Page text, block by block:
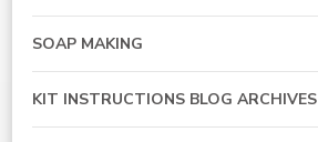
SOAP MAKING
KIT INSTRUCTIONS BLOG ARCHIVES